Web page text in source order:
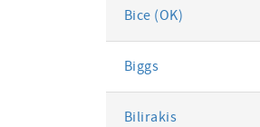
Bice (OK)
Biggs
Bilirakis